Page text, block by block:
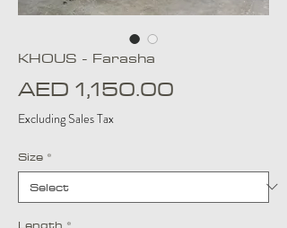
KHOUS - Farasha
AED 1,150.00
Excluding Sales Tax
Size *
Length *